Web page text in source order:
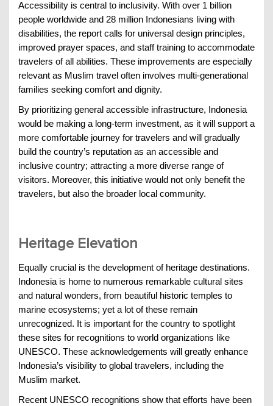
Accessibility is central to inclusivity. With over 1 billion
people worldwide and 28 million Indonesians living with
disabilities, the report calls for universal design principles,
improved prayer spaces, and staff training to accommodate
travelers of all abilities. These improvements are especially
relevant as Muslim travel often involves multi-generational
families seeking comfort and dignity.
By prioritizing general accessible infrastructure, Indonesia
would be making a long-term investment, as it will support a
more comfortable journey for travelers and will gradually
build the country’s reputation as an accessible and
inclusive country; attracting a more diverse range of
visitors. Moreover, this initiative would not only benefit the
travelers, but also the broader local community.
Heritage Elevation
Equally crucial is the development of heritage destinations.
Indonesia is home to numerous remarkable cultural sites
and natural wonders, from beautiful historic temples to
marine ecosystems; yet a lot of these remain
unrecognized. It is important for the country to spotlight
these sites for recognitions to world organizations like
UNESCO. These acknowledgements will greatly enhance
Indonesia’s visibility to global travelers, including the
Muslim market.
Recent UNESCO recognitions show that efforts have been